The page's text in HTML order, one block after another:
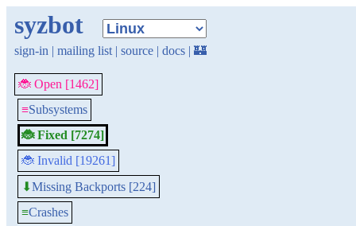
syzbot
sign-in | mailing list | source | docs | 🏰
🐞 Open [1462]
≡Subsystems
🐞 Fixed [7274]
🐞 Invalid [19261]
⬇Missing Backports [224]
≡Crashes